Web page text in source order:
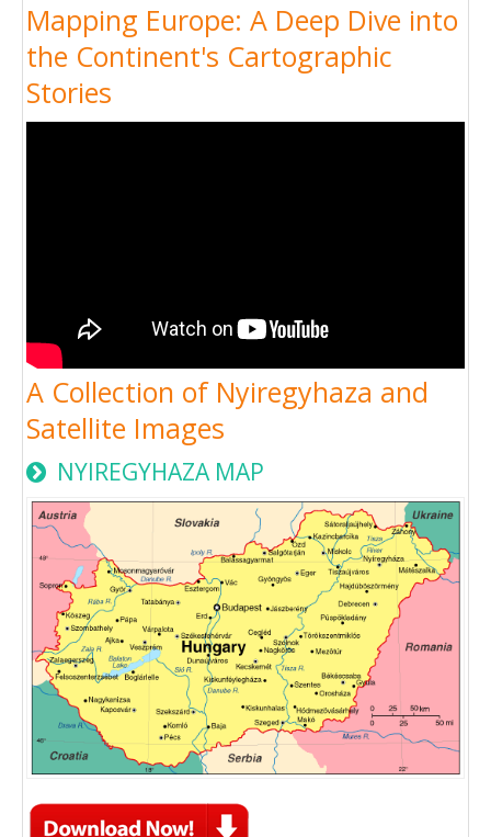
Mapping Europe: A Deep Dive into
the Continent's Cartographic
Stories
A Collection of Nyiregyhaza and
Satellite Images
NYIREGYHAZA MAP